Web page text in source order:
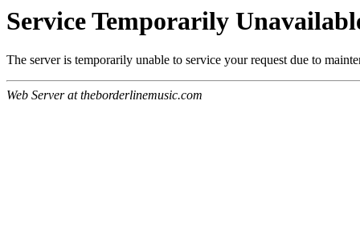
Service Temporarily
The server is temporarily unable to service your request due to
Web Server at theborderlinemusic.com